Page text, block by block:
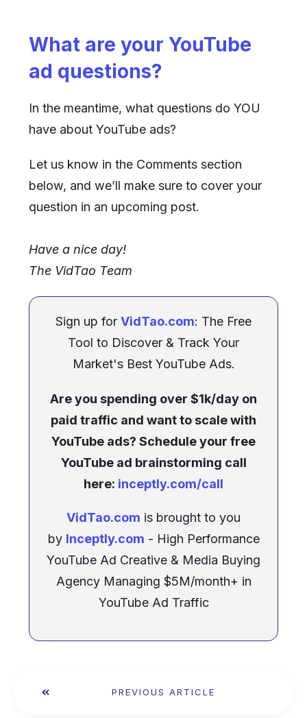
What are your YouTube
ad questions?
In the meantime, what questions do YOU
have about YouTube ads?
Let us know in the Comments section
below, and we’ll make sure to cover your
question in an upcoming post.
Have a nice day!
The VidTao Team
Sign up for VidTao.com: The Free
Tool to Discover & Track Your
Market's Best YouTube Ads.
Are you spending over $1k/day on
paid traffic and want to scale with
YouTube ads? Schedule your free
YouTube ad brainstorming call
here: inceptly.com/call
VidTao.com is brought to you
by Inceptly.com - High Performance
YouTube Ad Creative & Media Buying
Agency Managing $5M/month+ in
YouTube Ad Traffic
PREVIOUS ARTICLE